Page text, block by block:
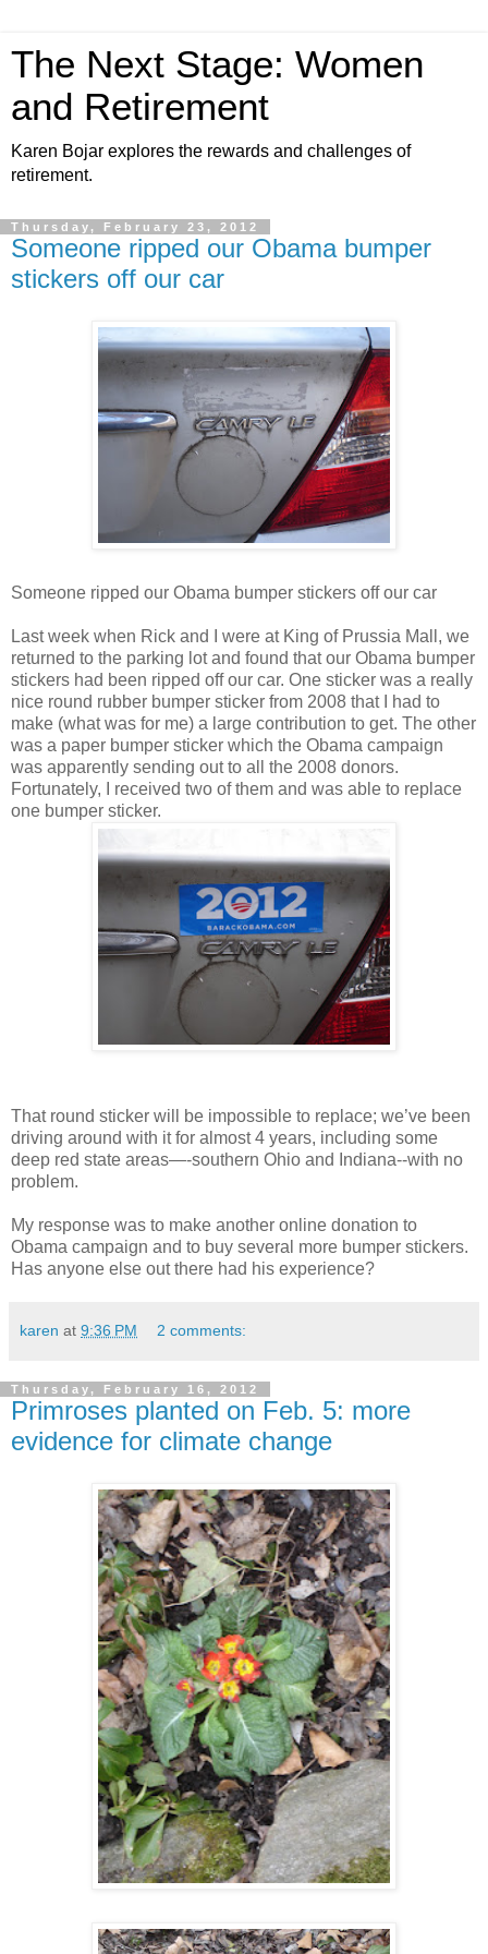
The Next Stage: Women
and Retirement
Karen Bojar explores the rewards and challenges of
retirement.
Thursday, February 23, 2012
Someone ripped our Obama bumper
stickers off our car
Someone ripped our Obama bumper stickers off our car
Last week when Rick and I were at King of Prussia Mall, we
returned to the parking lot and found that our Obama bumper
stickers had been ripped off our car. One sticker was a really
nice round rubber bumper sticker from 2008 that I had to
make (what was for me) a large contribution to get. The other
was a paper bumper sticker which the Obama campaign
was apparently sending out to all the 2008 donors.
Fortunately, I received two of them and was able to replace
one bumper sticker.
That round sticker will be impossible to replace; we’ve been
driving around with it for almost 4 years, including some
deep red state areas—-southern Ohio and Indiana--with no
problem.
My response was to make another online donation to
Obama campaign and to buy several more bumper stickers.
Has anyone else out there had his experience?
karen at 9:36 PM 2 comments:
Thursday, February 16, 2012
Primroses planted on Feb. 5: more
evidence for climate change